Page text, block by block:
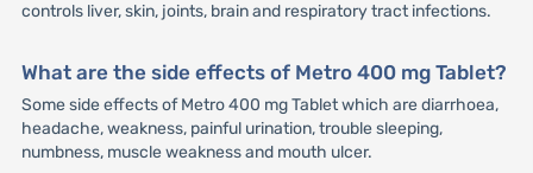
controls liver, skin, joints, brain and respiratory tract infections.
What are the side effects of Metro 400 mg Tablet?
Some side effects of Metro 400 mg Tablet which are diarrhoea,
headache, weakness, painful urination, trouble sleeping,
numbness, muscle weakness and mouth ulcer.